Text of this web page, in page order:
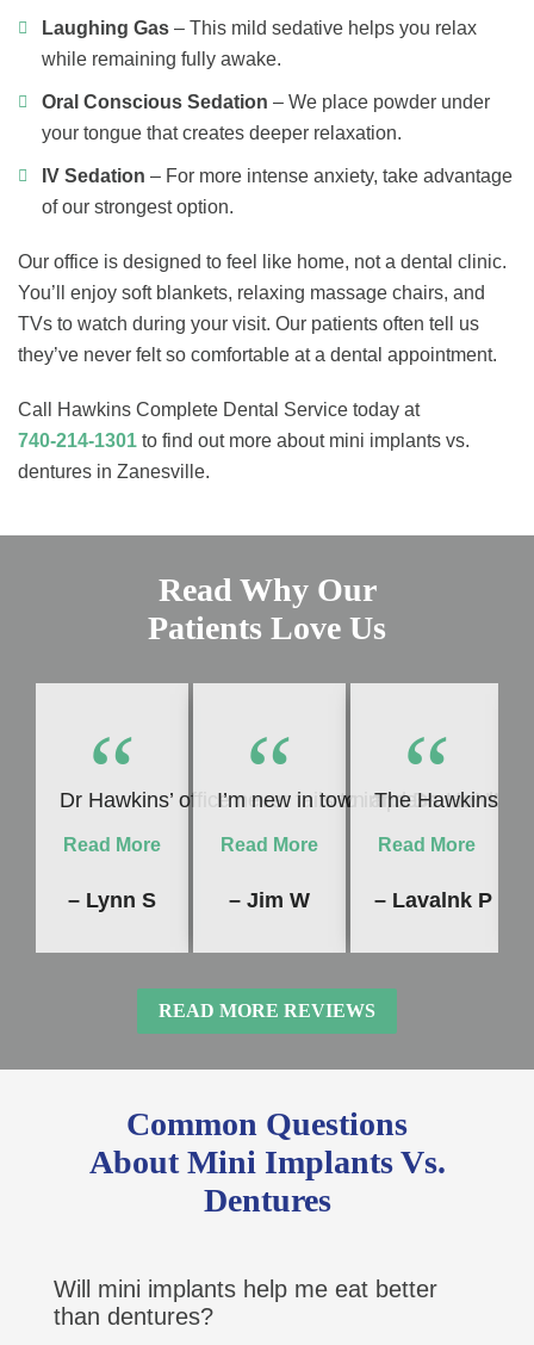
Laughing Gas – This mild sedative helps you relax
while remaining fully awake.
Oral Conscious Sedation – We place powder under
your tongue that creates deeper relaxation.
IV Sedation – For more intense anxiety, take advantage
of our strongest option.
Our office is designed to feel like home, not a dental clinic.
You’ll enjoy soft blankets, relaxing massage chairs, and
TVs to watch during your visit. Our patients often tell us
they’ve never felt so comfortable at a dental appointment.
Call Hawkins Complete Dental Service today at
740-214-1301 to find out more about mini implants vs.
dentures in Zanesville.
Read Why Our
Patients Love Us
“
Dr Hawkins’ office never fails to impress me!
Read More
– Lynn S
“
I’m new in town and Dr.
Read More
– Jim W
“
The Hawkins
Read More
– Lavalnk P
READ MORE REVIEWS
Common Questions
About Mini Implants Vs.
Dentures
Will mini implants help me eat better
than dentures?